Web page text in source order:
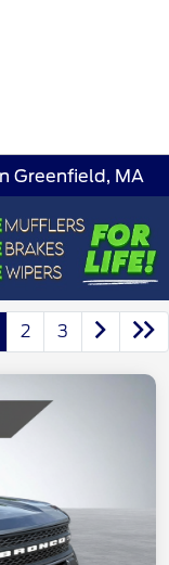
Greenfield, MA
2 3